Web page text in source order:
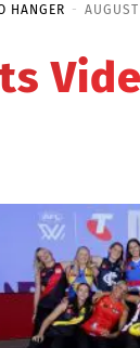
HANGER -